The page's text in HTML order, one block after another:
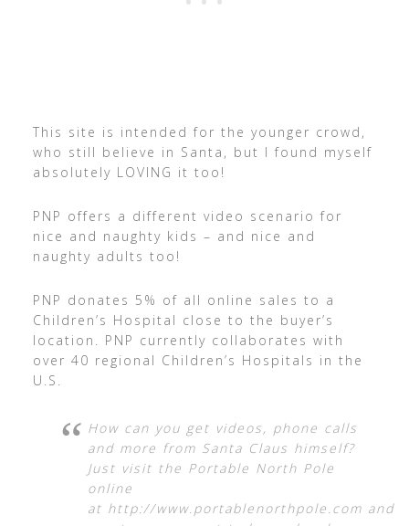
This site is intended for the younger crowd,
who still believe in Santa, but I found myself
absolutely LOVING it too!
PNP offers a different video scenario for
nice and naughty kids – and nice and
naughty adults too!
PNP donates 5% of all online sales to a
Children’s Hospital close to the buyer’s
location. PNP currently collaborates with
over 40 regional Children’s Hospitals in the
U.S.
How can you get videos, phone calls
and more from Santa Claus himself?
Just visit the Portable North Pole
online
at http://www.portablenorthpole.com and